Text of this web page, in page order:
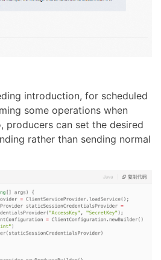
introduction, for scheduled
some operations when
producers can set the desired
rather than sending normal